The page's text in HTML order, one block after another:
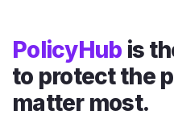
PolicyHub is
to protect the
matter most.